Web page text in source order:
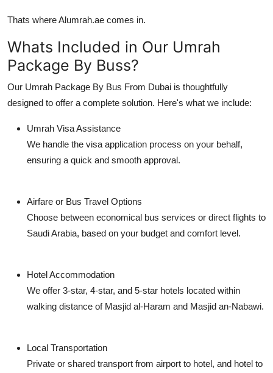
How To
Top 10
Thats whereAlumrah.ae comes in.
Whats Included in Our Umrah
Package By Buss?
Our Umrah Package By Bus From Dubai is thoughtfully
designed to offer a complete solution. Here's what we include:
Umrah Visa Assistance
We handle the visa application process on your behalf,
ensuring a quick and smooth approval.
Airfare or Bus Travel Options
Choose between economical bus services or direct flights to
Saudi Arabia, based on your budget and comfort level.
Hotel Accommodation
We offer 3-star, 4-star, and 5-star hotels located within
walking distance of Masjid al-Haram and Masjid an-Nabawi.
Local Transportation
Private or shared transport from airport to hotel, and hotel to